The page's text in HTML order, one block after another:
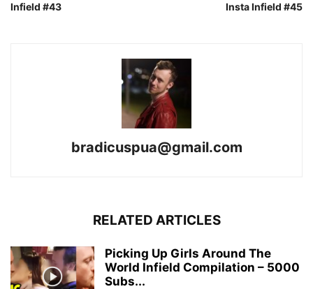
Infield #43
Insta Infield #45
bradicuspua@gmail.com
RELATED ARTICLES
Picking Up Girls Around The
World Infield Compilation – 5000
Subs...